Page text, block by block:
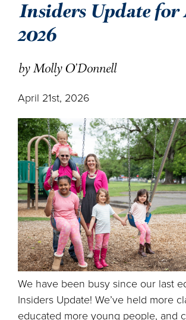
Insiders Update
2026
by Molly O'Donnell
April 21st, 2026
We have been busy since our last
Insiders Update! We’ve held more
educated more young people, and